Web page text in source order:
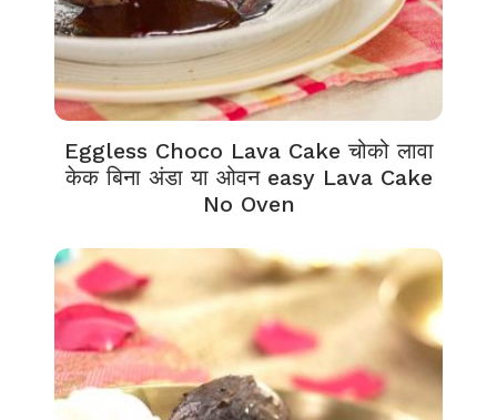
Eggless Choco Lava Cake चोको लावा
केक बिना अंडा या ओवन easy Lava Cake
No Oven